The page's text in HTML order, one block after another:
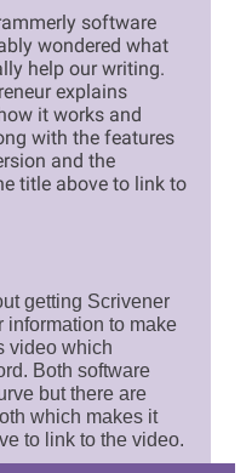
software
wondered what
help our writing.
explains
it works and
with the features
and the
title above to link to
getting Scrivener
information to make
video which
Both software
but there are
which makes it
to link to the video.